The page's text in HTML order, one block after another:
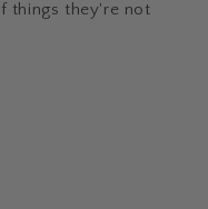
things they're not